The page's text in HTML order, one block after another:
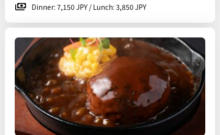
Dinner: 7,150 JPY / Lunch: 3,850 JPY